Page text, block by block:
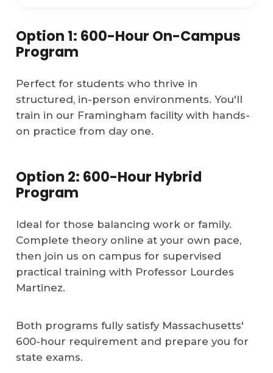
Option 1: 600-Hour On-Campus
Program
Perfect for students who thrive in
structured, in-person environments. You'll
train in our Framingham facility with hands-
on practice from day one.
Option 2: 600-Hour Hybrid
Program
Ideal for those balancing work or family.
Complete theory online at your own pace,
then join us on campus for supervised
practical training with Professor Lourdes
Martinez.
Both programs fully satisfy Massachusetts'
600-hour requirement and prepare you for
state exams.